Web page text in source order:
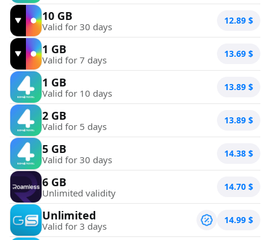
10 GB
Valid for 30 days 12.89 $
1 GB
Valid for 7 days 13.69 $
1 GB
Valid for 10 days 13.89 $
2 GB
Valid for 5 days 13.89 $
5 GB
Valid for 30 days 14.38 $
6 GB
Unlimited validity 14.70 $
Unlimited
Valid for 3 days 14.99 $